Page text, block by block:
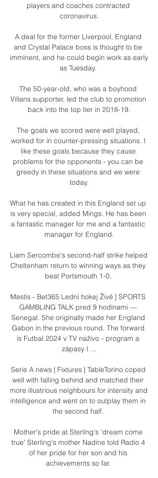
players and coaches contracted
coronavirus.
A deal for the former Liverpool, England
and Crystal Palace boss is thought to be
imminent, and he could begin work as early
as Tuesday.
The 50-year-old, who was a boyhood
Villans supporter, led the club to promotion
back into the top tier in 2018-19.
The goals we scored were well played,
worked for in counter-pressing situations. I
like these goals because they cause
problems for the opponents - you can be
greedy in these situations and we were
today.
What he has created in this England set up
is very special, added Mings. He has been
a fantastic manager for me and a fantastic
manager for England.
Liam Sercombe's second-half strike helped
Cheltenham return to winning ways as they
beat Portsmouth 1-0.
Mestis - Bet365 Lední hokej Živé | SPORTS
GAMBLING TALK pred 9 hodinami —
Senegal. She originally made her England
Gabon in the previous round. The forward
is Futbal 2024 v TV naživo - program a
zápasy I ...
Serie A news | Fixtures | TableTorino coped
well with falling behind and matched their
more illustrious neighbours for intensity and
intelligence and went on to outplay them in
the second half.
Mother's pride at Sterling's 'dream come
true' Sterling's mother Nadine told Radio 4
of her pride for her son and his
achievements so far.